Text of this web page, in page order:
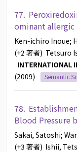
77.
ominant allergic
Ken-ichiro Inoue;
(+2 著者) Tetsuro
INTERNATIONAL
(2009)
Semantic
78.
Blood Pressure
Sakai, Satoshi;
(+3 著者) Ishii,